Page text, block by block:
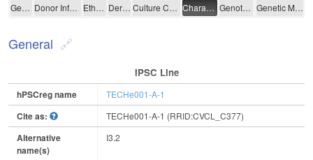
TECHe001-A-1
General Donor Information Ethics Derivation Culture Conditions Characterisation Genotyping Genetic Modification
General
IPSC Line
hPSCreg name TECHe001-A-1
Cite as: TECHe001-A-1 (RRID:CVCL_C377)
Alternative
name(s)
I3.2